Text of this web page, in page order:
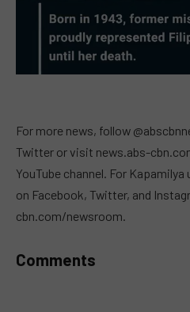
For more news, follow
Twitter or visit news.abs-
YouTube channel. For
on Facebook, Twitter, and
cbn.com/newsroom.
Comments